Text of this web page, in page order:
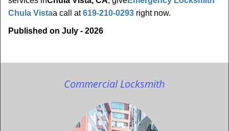
Chula Vistaa call at619-210-0293 right now.
Published on July - 2026
Commercial Locksmith